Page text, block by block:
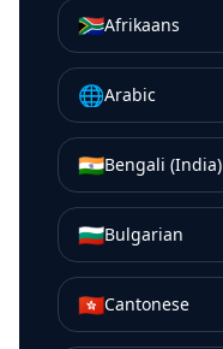
🇿🇦Afrikaans
🌐Arabic
🇮🇳Bengali (India)
🇧🇬Bulgarian
🇭🇰Cantonese